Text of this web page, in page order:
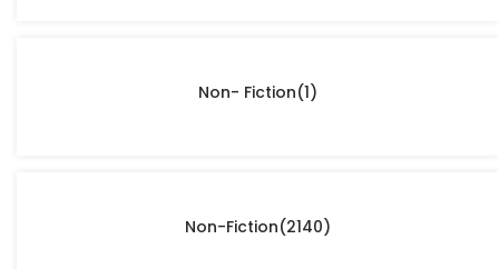
Non- Fiction(1)
Non-Fiction(2140)